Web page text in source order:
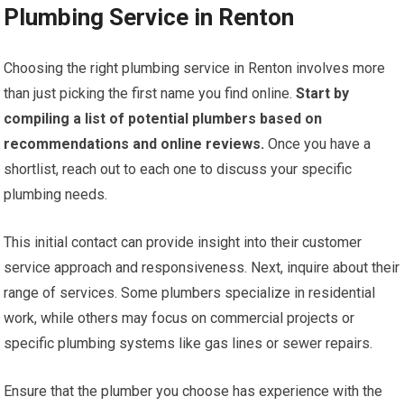
Plumbing Service in Renton
Choosing the right plumbing service in Renton involves more
than just picking the first name you find online. Start by
compiling a list of potential plumbers based on
recommendations and online reviews. Once you have a
shortlist, reach out to each one to discuss your specific
plumbing needs.
This initial contact can provide insight into their customer
service approach and responsiveness. Next, inquire about their
range of services. Some plumbers specialize in residential
work, while others may focus on commercial projects or
specific plumbing systems like gas lines or sewer repairs.
Ensure that the plumber you choose has experience with the